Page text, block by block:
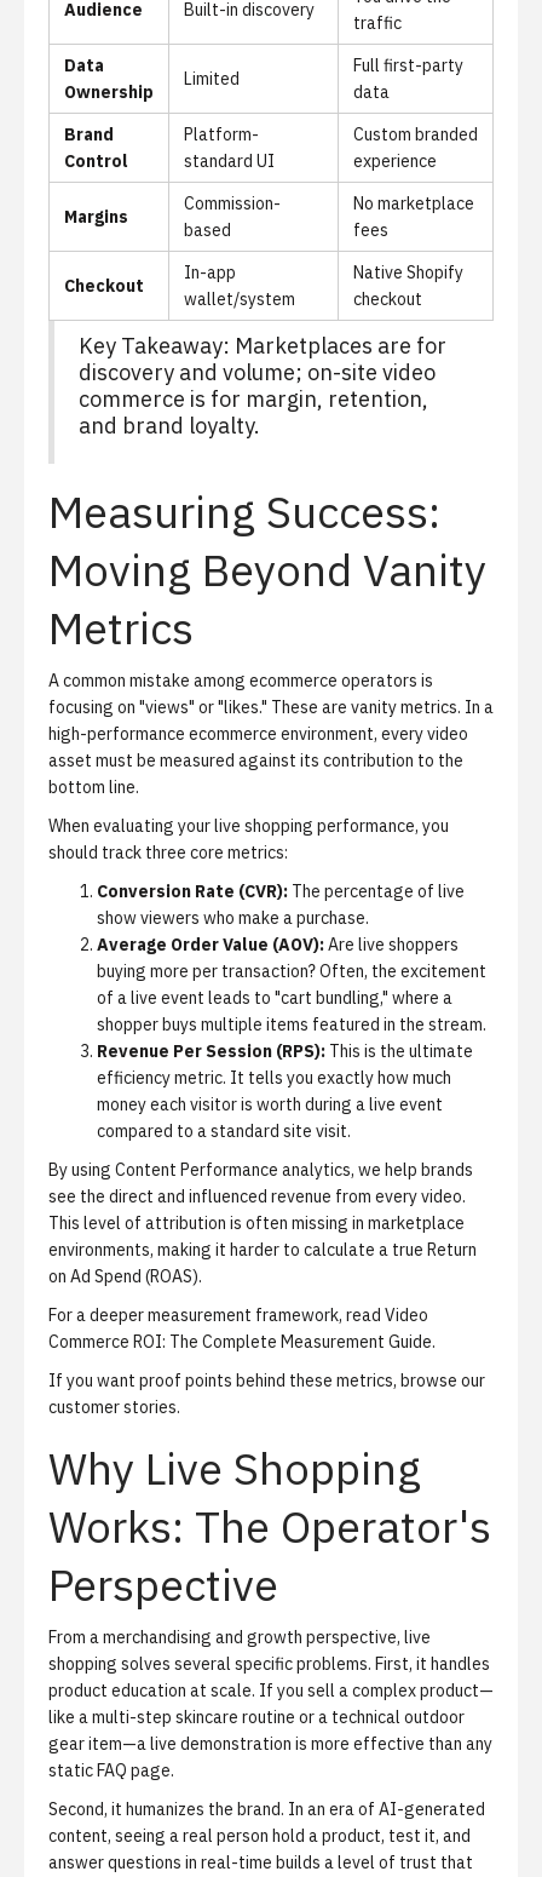
Audience Built-in discovery
traffic
Data
Ownership
Limited
Full first-party
data
Brand
Control
Platform-
standard UI
Custom branded
experience
Margins
Commission-
based
No marketplace
fees
Checkout
In-app
wallet/system
Native Shopify
checkout
Key Takeaway: Marketplaces are for
discovery and volume; on-site video
commerce is for margin, retention,
and brand loyalty.
Measuring Success:
Moving Beyond Vanity
Metrics
A common mistake among ecommerce operators is
focusing on "views" or "likes." These are vanity metrics. In a
high-performance ecommerce environment, every video
asset must be measured against its contribution to the
bottom line.
When evaluating your live shopping performance, you
should track three core metrics:
Conversion Rate (CVR): The percentage of live
show viewers who make a purchase.
Average Order Value (AOV):Are live shoppers
buying more per transaction? Often, the excitement
of a live event leads to "cart bundling," where a
shopper buys multiple items featured in the stream.
Revenue Per Session (RPS): This is the ultimate
efficiency metric. It tells you exactly how much
money each visitor is worth during a live event
compared to a standard site visit.
By using Content Performance analytics, we help brands
see the direct and influenced revenue from every video.
This level of attribution is often missing in marketplace
environments, making it harder to calculate a true Return
on Ad Spend (ROAS).
For a deeper measurement framework, read Video
Commerce ROI: The Complete Measurement Guide.
If you want proof points behind these metrics, browse our
customer stories.
Why Live Shopping
Works: The Operator's
Perspective
From a merchandising and growth perspective, live
shopping solves several specific problems. First, it handles
product education at scale. If you sell a complex product—
like a multi-step skincare routine or a technical outdoor
gear item—a live demonstration is more effective than any
static FAQ page.
Second, it humanizes the brand. In an era of AI-generated
content, seeing a real person hold a product, test it, and
answer questions in real-time builds a level of trust that